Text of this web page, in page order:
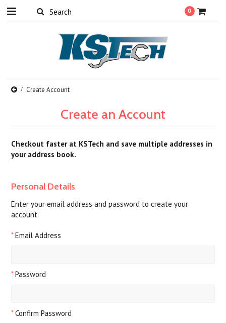
0
Create Account
Create an Account
Checkout faster at KSTech and save multiple addresses in
your address book.
Personal Details
Enter your email address and password to create your
account.
* Email Address
* Password
* Confirm Password